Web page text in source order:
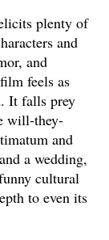
plenty of
and
and
feels as
It falls prey
will-they-
and
a wedding,
cultural
to even its